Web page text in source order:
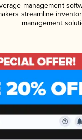
management
streamline
management